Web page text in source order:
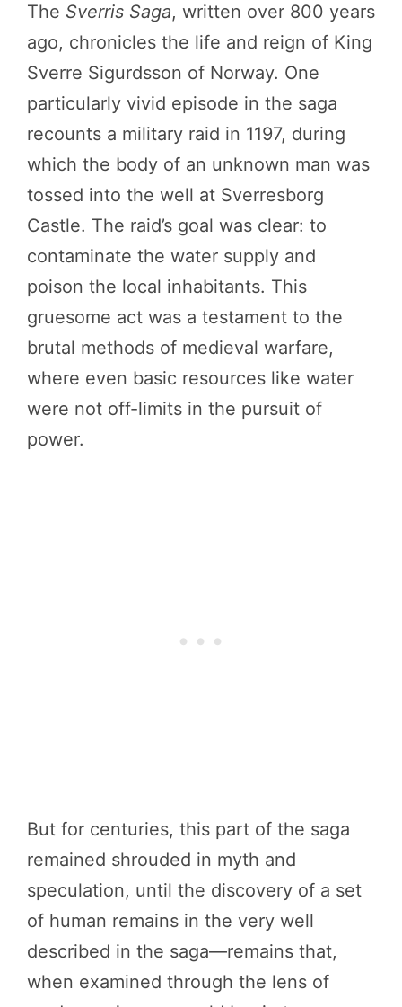
The Sverris Saga, written over 800 years
ago, chronicles the life and reign of King
Sverre Sigurdsson of Norway. One
particularly vivid episode in the saga
recounts a military raid in 1197, during
which the body of an unknown man was
tossed into the well at Sverresborg
Castle. The raid’s goal was clear: to
contaminate the water supply and
poison the local inhabitants. This
gruesome act was a testament to the
brutal methods of medieval warfare,
where even basic resources like water
were not off-limits in the pursuit of
power.
But for centuries, this part of the saga
remained shrouded in myth and
speculation, until the discovery of a set
of human remains in the very well
described in the saga—remains that,
when examined through the lens of